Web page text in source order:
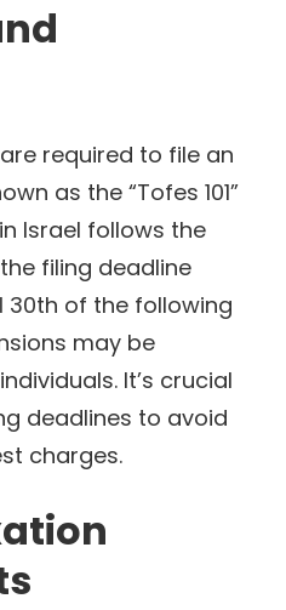
required to file an
as the “Tofes 101”
Israel follows the
filing deadline
30th of the following
may be
It’s crucial
deadlines to avoid
charges.